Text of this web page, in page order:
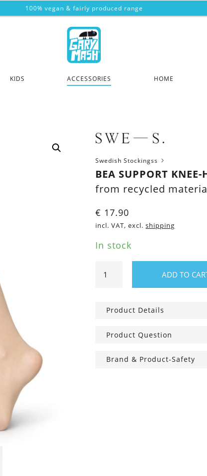
100% vegan & fairly produced range
KIDS ACCESSORIES HOME
Swedish Stockingss
BEA SUPPORT
from recycled
€ 17.90
incl. VAT, excl.shipping
In stock
support
Sand,
den
ADD TO
Product Details
Product Question
Brand & Product-Safety